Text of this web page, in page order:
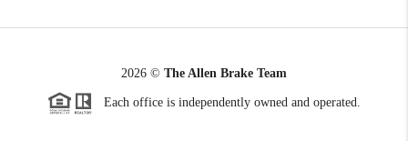
2026 © The Allen Brake Team
Each office is independently owned and operated.